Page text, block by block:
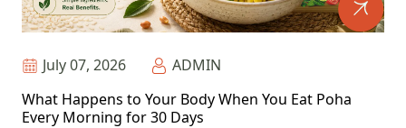
July 07, 2026
ADMIN
What Happens to Your Body When You Eat Poha
Every Morning for 30 Days